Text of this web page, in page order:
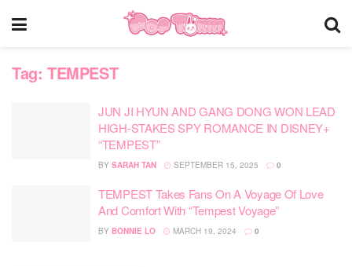
Tag: TEMPEST
JUN JI HYUN AND GANG DONG WON LEAD
HIGH-STAKES SPY ROMANCE IN DISNEY+
“TEMPEST”
BY SARAH TAN SEPTEMBER 15, 2025 0
TEMPEST Takes Fans On A Voyage Of Love
And Comfort With “Tempest Voyage”
BY BONNIE LO MARCH 19, 2024 0